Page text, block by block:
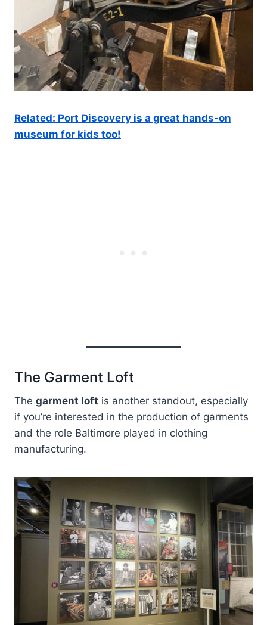
Related: Port Discovery is a great hands-on
museum for kids too!
The Garment Loft
The garment loft is another standout, especially
if you’re interested in the production of garments
and the role Baltimore played in clothing
manufacturing.